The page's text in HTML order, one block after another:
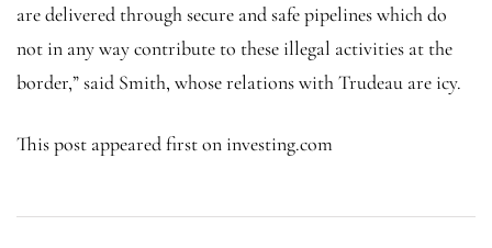
are delivered through secure and safe pipelines which do
not in any way contribute to these illegal activities at the
border,” said Smith, whose relations with Trudeau are icy.
This post appeared first on investing.com